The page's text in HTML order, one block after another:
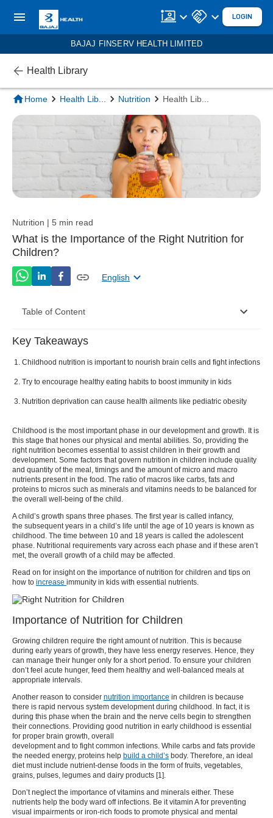
LOGIN
BAJAJ FINSERV HEALTH LIMITED
Health Library
Home Health Lib Nutrition Health Lib
Nutrition | 5 min read
What is the Importance of the Right Nutrition for
Children?
English
Table of Content
Importance of Nutrition for Children
Key Takeaways
Childhood nutrition is important to nourish brain cells and fight infections
Try to encourage healthy eating habits to boost immunity in kids
Nutrition deprivation can cause health ailments like pediatric obesity
Childhood is the most important phase in our development and growth. It is
this stage that hones our physical and mental abilities. So, providing the
right nutrition becomes essential to assist children in their growth and
development. Some factors that govern nutrition in children include quality
and quantity of the meal, timings and the amount of micro and macro
nutrients present in the food. The ratio of macros like carbs, fats and
proteins to micros such as minerals and vitamins needs to be balanced for
the overall well-being of the child.
A child’s growth spans three phases. The first year is called infancy,
the subsequent years in a child’s life until the age of 10 years is known as
childhood. The time between 10 and 18 years is called the adolescent
phase. Nutritional requirements vary across each phase and if these aren’t
met, the overall growth of a child may be affected.
Read on for insight on the importance ofnutrition for children and tips on
how to increase immunity in kids with essential nutrients.
Importance of Nutrition for Children
Growing children require the right amount of nutrition. This is because
during early years of growth, they have less energy reserves. Hence, they
can manage their hunger only for a short period. To ensure your children
don’t feel acute hunger, feed them healthy and well-balanced meals at
appropriate intervals.
Another reason to consider nutrition importance in children is because
there is rapid nervous system development during childhood. In fact, it is
during this phase when the brain and the nerve cells begin to strengthen
their connections. Providing good nutrition in early childhood is essential
for proper brain growth, overall
development and to fight common infections. While carbs and fats provide
the needed energy, proteins help build a child’s body. Therefore, an ideal
diet must include nutrient-dense foods in the form of fruits, vegetables,
grains, pulses, legumes and dairy products [1].
Don’t neglect the importance of vitamins and minerals either. These
nutrients help the body ward off infections. Be it vitamin A for preventing
visual impairments or iron-rich foods to promote physical and mental